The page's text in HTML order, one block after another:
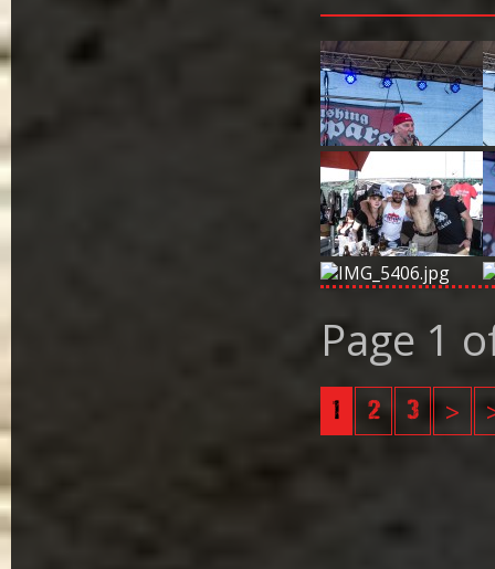
Page 1
1 2 3 >